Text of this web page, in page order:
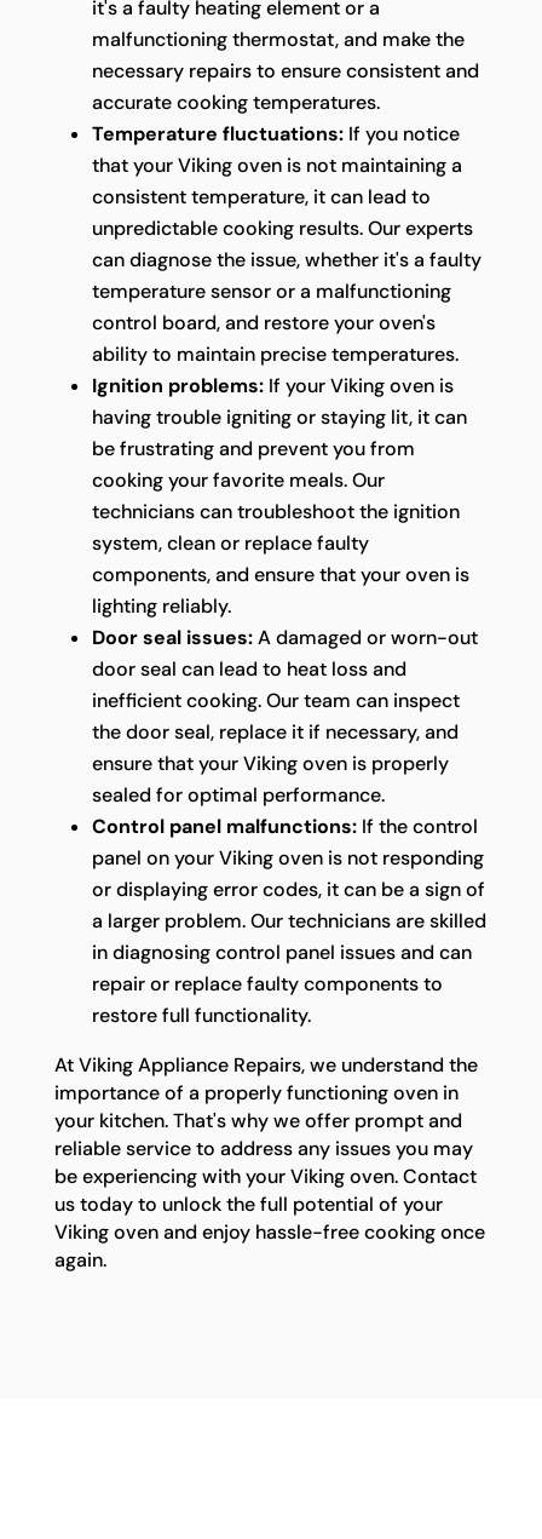
it's a faulty heating element or a
malfunctioning thermostat, and make the
necessary repairs to ensure consistent and
accurate cooking temperatures.
Temperature fluctuations:If you notice
that your Viking oven is not maintaining a
consistent temperature, it can lead to
unpredictable cooking results. Our experts
can diagnose the issue, whether it's a faulty
temperature sensor or a malfunctioning
control board, and restore your oven's
ability to maintain precise temperatures.
Ignition problems:If your Viking oven is
having trouble igniting or staying lit, it can
be frustrating and prevent you from
cooking your favorite meals. Our
technicians can troubleshoot the ignition
system, clean or replace faulty
components, and ensure that your oven is
lighting reliably.
Door seal issues:A damaged or worn-out
door seal can lead to heat loss and
inefficient cooking. Our team can inspect
the door seal, replace it if necessary, and
ensure that your Viking oven is properly
sealed for optimal performance.
Control panel malfunctions:If the control
panel on your Viking oven is not responding
or displaying error codes, it can be a sign of
a larger problem. Our technicians are skilled
in diagnosing control panel issues and can
repair or replace faulty components to
restore full functionality.
At Viking Appliance Repairs, we understand the
importance of a properly functioning oven in
your kitchen. That's why we offer prompt and
reliable service to address any issues you may
be experiencing with your Viking oven. Contact
us today to unlock the full potential of your
Viking oven and enjoy hassle-free cooking once
again.